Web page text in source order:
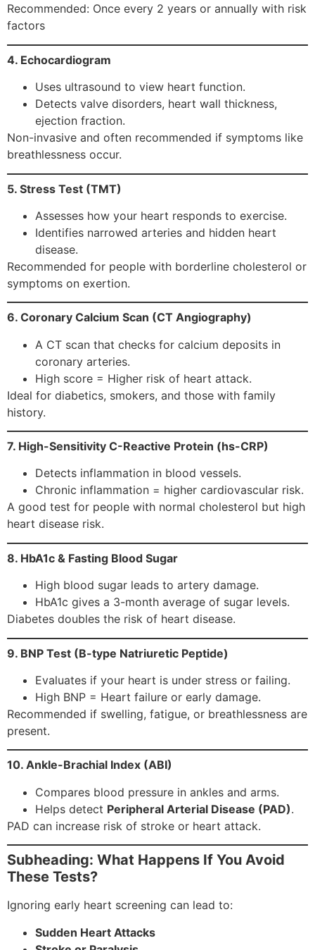
Recommended: Once every 2 years or annually with risk
factors
4. Echocardiogram
Uses ultrasound to view heart function.
Detects valve disorders, heart wall thickness,
ejection fraction.
Non-invasive and often recommended if symptoms like
breathlessness occur.
5. Stress Test (TMT)
Assesses how your heart responds to exercise.
Identifies narrowed arteries and hidden heart
disease.
Recommended for people with borderline cholesterol or
symptoms on exertion.
6. Coronary Calcium Scan (CT Angiography)
A CT scan that checks for calcium deposits in
coronary arteries.
High score = Higher risk of heart attack.
Ideal for diabetics, smokers, and those with family
history.
7. High-Sensitivity C-Reactive Protein (hs-CRP)
Detects inflammation in blood vessels.
Chronic inflammation = higher cardiovascular risk.
A good test for people with normal cholesterol but high
heart disease risk.
8. HbA1c & Fasting Blood Sugar
High blood sugar leads to artery damage.
HbA1c gives a 3-month average of sugar levels.
Diabetes doubles the risk of heart disease.
9. BNP Test (B-type Natriuretic Peptide)
Evaluates if your heart is under stress or failing.
High BNP = Heart failure or early damage.
Recommended if swelling, fatigue, or breathlessness are
present.
10. Ankle-Brachial Index (ABI)
Compares blood pressure in ankles and arms.
Helps detect Peripheral Arterial Disease (PAD).
PAD can increase risk of stroke or heart attack.
Subheading: What Happens If You Avoid
These Tests?
Ignoring early heart screening can lead to:
Sudden Heart Attacks